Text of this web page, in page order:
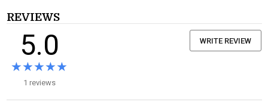
REVIEWS
5.0
★★★★★
★★★★★
1 reviews
WRITE REVIEW